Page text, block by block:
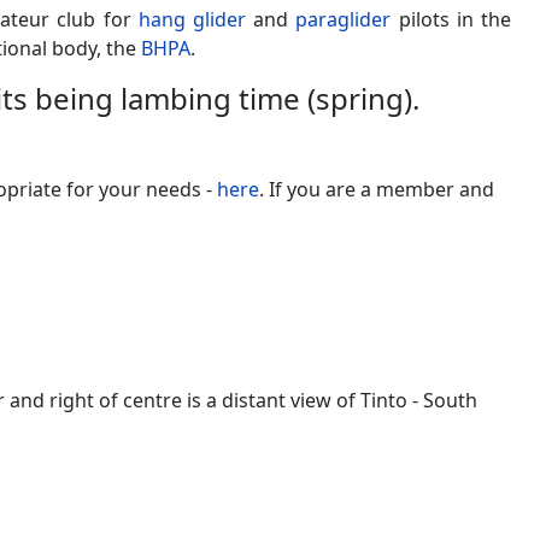
club for hang glider and paraglider pilots in the
body, the BHPA.
being lambing time (spring).
for your needs - here. If you are a member and
right of centre is a distant view of Tinto - South